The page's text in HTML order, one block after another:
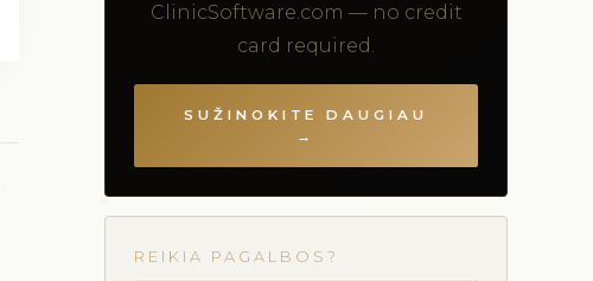
ClinicSoftware.com — no credit
card required.
SUŽINOKITE DAUGIAU
→
REIKIA PAGALBOS?